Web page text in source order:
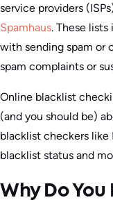
service providers
Spamhaus. These
with sending spam or
spam complaints or
Online blacklist
(and you should be)
blacklist checkers like
blacklist status and
Why Do You